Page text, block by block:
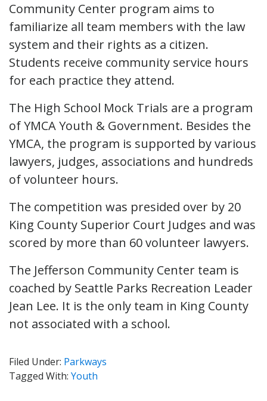
Community Center program aims to
familiarize all team members with the law
system and their rights as a citizen.
Students receive community service hours
for each practice they attend.
The High School Mock Trials are a program
of YMCA Youth & Government. Besides the
YMCA, the program is supported by various
lawyers, judges, associations and hundreds
of volunteer hours.
The competition was presided over by 20
King County Superior Court Judges and was
scored by more than 60 volunteer lawyers.
The Jefferson Community Center team is
coached by Seattle Parks Recreation Leader
Jean Lee. It is the only team in King County
not associated with a school.
Filed Under: Parkways
Tagged With: Youth